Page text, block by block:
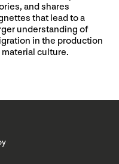
and shares
that lead to a
understanding of
in the production
culture.